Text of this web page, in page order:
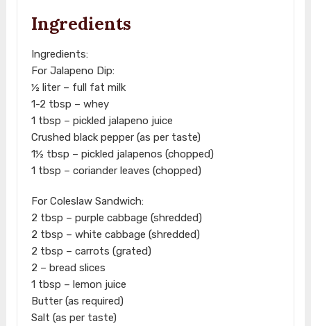
Ingredients
Ingredients:
For Jalapeno Dip:
½ liter – full fat milk
1-2 tbsp – whey
1 tbsp – pickled jalapeno juice
Crushed black pepper (as per taste)
1½ tbsp – pickled jalapenos (chopped)
1 tbsp – coriander leaves (chopped)
For Coleslaw Sandwich:
2 tbsp – purple cabbage (shredded)
2 tbsp – white cabbage (shredded)
2 tbsp – carrots (grated)
2 – bread slices
1 tbsp – lemon juice
Butter (as required)
Salt (as per taste)